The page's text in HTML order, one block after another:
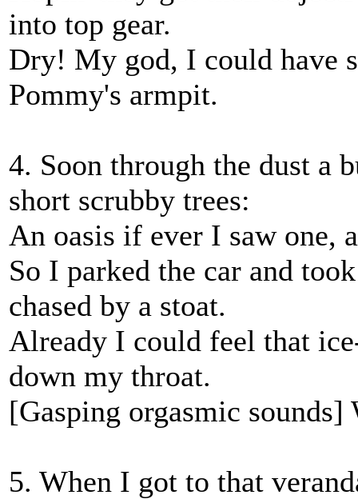
into top gear.
Dry! My god, I could have
Pommy's armpit.
4. Soon through the dust a
short scrubby trees:
An oasis if ever I saw one,
So I parked the car and
chased by a stoat.
Already I could feel that
down my throat.
[Gasping orgasmic
5. When I got to that